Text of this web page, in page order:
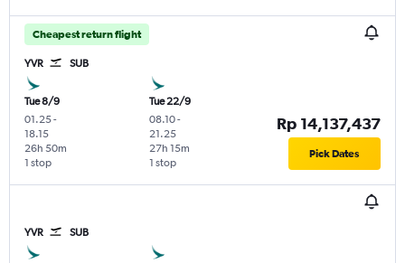
Cheapest return flight
YVR SUB
Tue 8/9
01.25-
18.15
1 stop
26h 50m
Tue 22/9
08.10-
21.25
1 stop
27h 15m
Rp 14,137,437
Pick Dates
YVR SUB